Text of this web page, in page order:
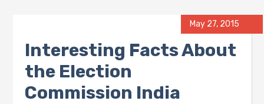
May 27, 2015
Interesting Facts About
the Election
Commission India